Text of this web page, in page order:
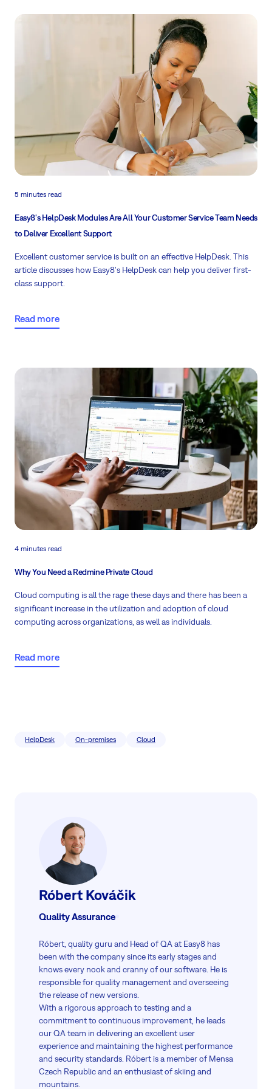
5 minutes read
Easy8's HelpDesk Modules Are All Your Customer Service Team Needs
to Deliver Excellent Support
Excellent customer service is built on an effective HelpDesk. This
article discusses how Easy8's HelpDesk can help you deliver first-
class support.
Read more
4 minutes read
Why You Need a Redmine Private Cloud
Cloud computing is all the rage these days and there has been a
significant increase in the utilization and adoption of cloud
computing across organizations , as well as individuals.
Read more
HelpDesk On-premises Cloud
Róbert Kováčik
Quality Assurance
Róbert, quality guru and Head of QA at Easy8 has
been with the company since its early stages and
knows every nook and cranny of our software. He is
responsible for quality management and overseeing
the release of new versions.
With a rigorous approach to testing and a
commitment to continuous improvement, he leads
our QA team in delivering an excellent user
experience and maintaining the highest performance
and security standards. Róbert is a member of Mensa
Czech Republic and an enthusiast of skiing and
mountains.